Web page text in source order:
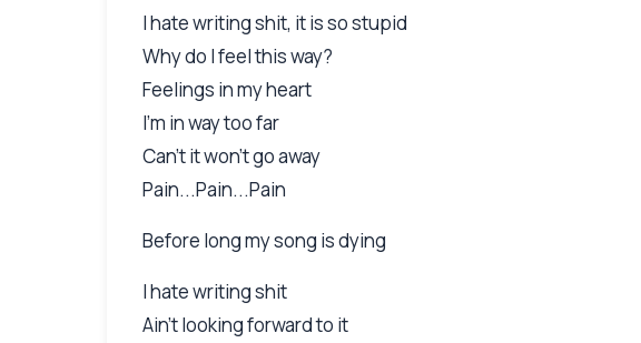
I hate writing shit, it is so stupid
Why do I feel this way?
Feelings in my heart
I'm in way too far
Can't it won't go away
Pain...Pain...Pain
Before long my song is dying
I hate writing shit
Ain't looking forward to it